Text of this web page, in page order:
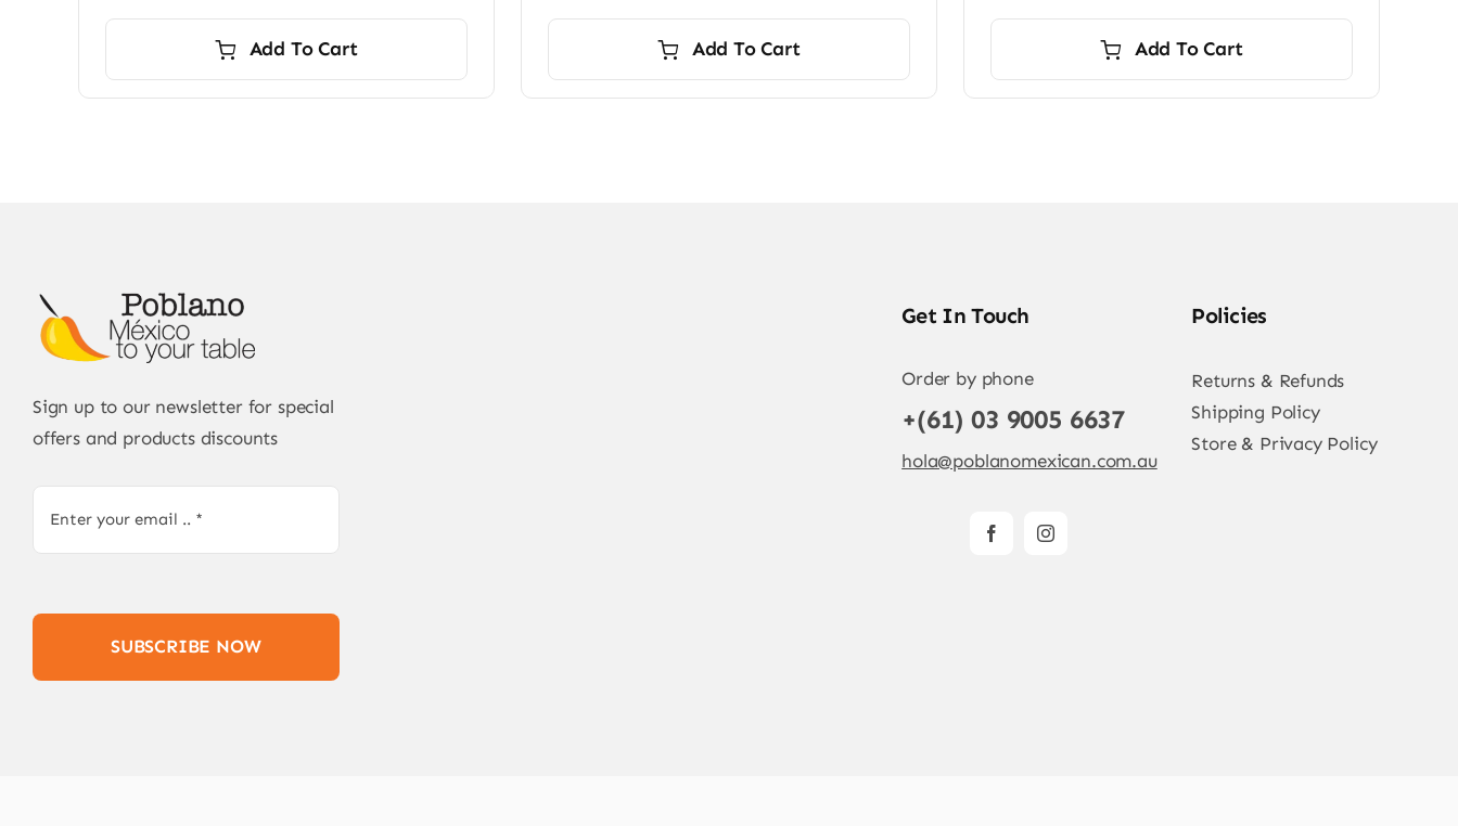
Add To Cart Add To Cart Add To Cart
Sign up to our newsletter for special
offers and products discounts
SUBSCRIBE NOW
Get In Touch
Order by phone
+(61) 03 9005 6637
hola@poblanomexican.com.au
Policies
Returns & Refunds
Shipping Policy
Store & Privacy Policy